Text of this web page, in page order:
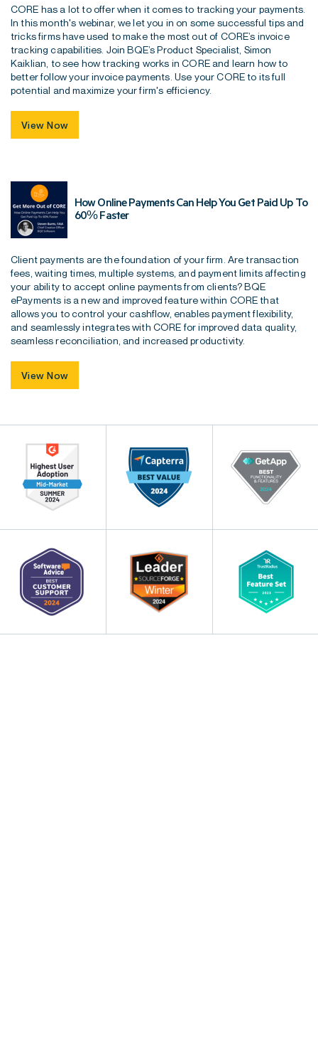
CORE has a lot to offer when it comes to tracking your payments.
In this month's webinar, we let you in on some successful tips and
tricks firms have used to make the most out of CORE’s invoice
tracking capabilities. Join BQE’s Product Specialist, Simon
Kaiklian, to see how tracking works in CORE and learn how to
better follow your invoice payments. Use your CORE to its full
potential and maximize your firm's efficiency.
View Now
How Online Payments Can Help You Get Paid Up To
60% Faster
Client payments are the foundation of your firm. Are transaction
fees, waiting times, multiple systems, and payment limits affecting
your ability to accept online payments from clients? BQE
ePayments is a new and improved feature within CORE that
allows you to control your cashflow, enables payment flexibility,
and seamlessly integrates with CORE for improved data quality,
seamless reconciliation, and increased productivity.
View Now